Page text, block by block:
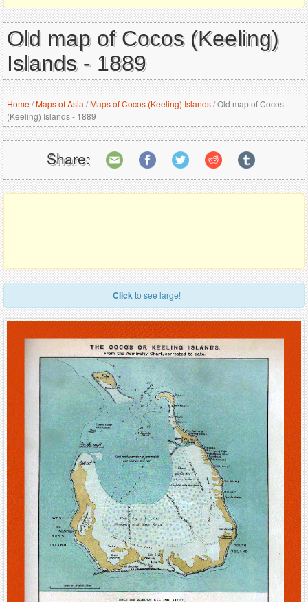
Old map of Cocos (Keeling)
Islands - 1889
Home/Maps of Asia /Maps of Cocos (Keeling) Islands/Old map of Cocos
(Keeling) Islands - 1889
Share:
Clickto see large!